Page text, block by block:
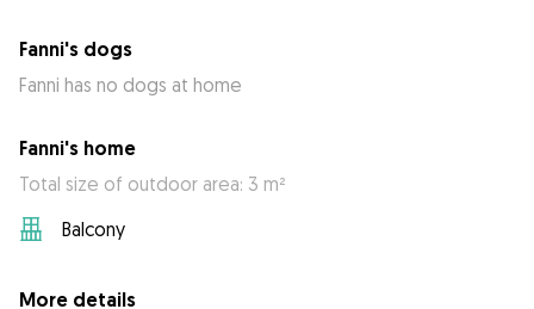
Fanni's dogs
Fanni has no dogs at home
Fanni's home
Total size of outdoor area: 3 m²
Balcony
More details